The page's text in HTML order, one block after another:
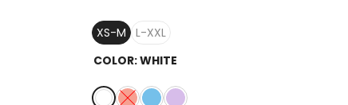
XS-M
L-XXL
COLOR:WHITE